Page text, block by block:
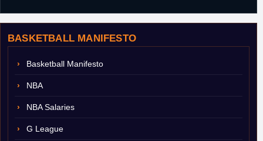
BASKETBALL MANIFESTO
Basketball Manifesto
NBA
NBA Salaries
G League